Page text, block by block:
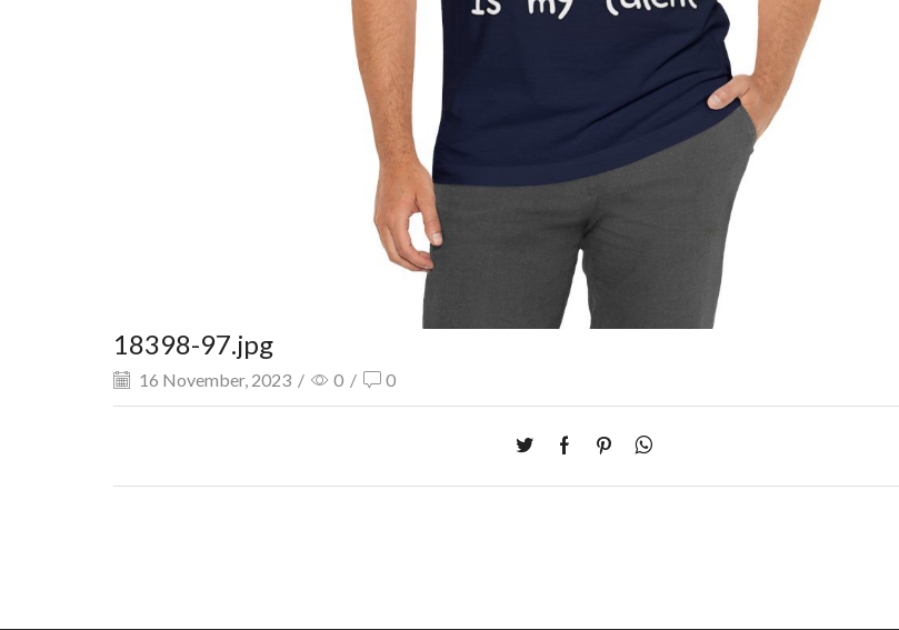
18398-97.jpg
16 November, 2023 / 0 / 0